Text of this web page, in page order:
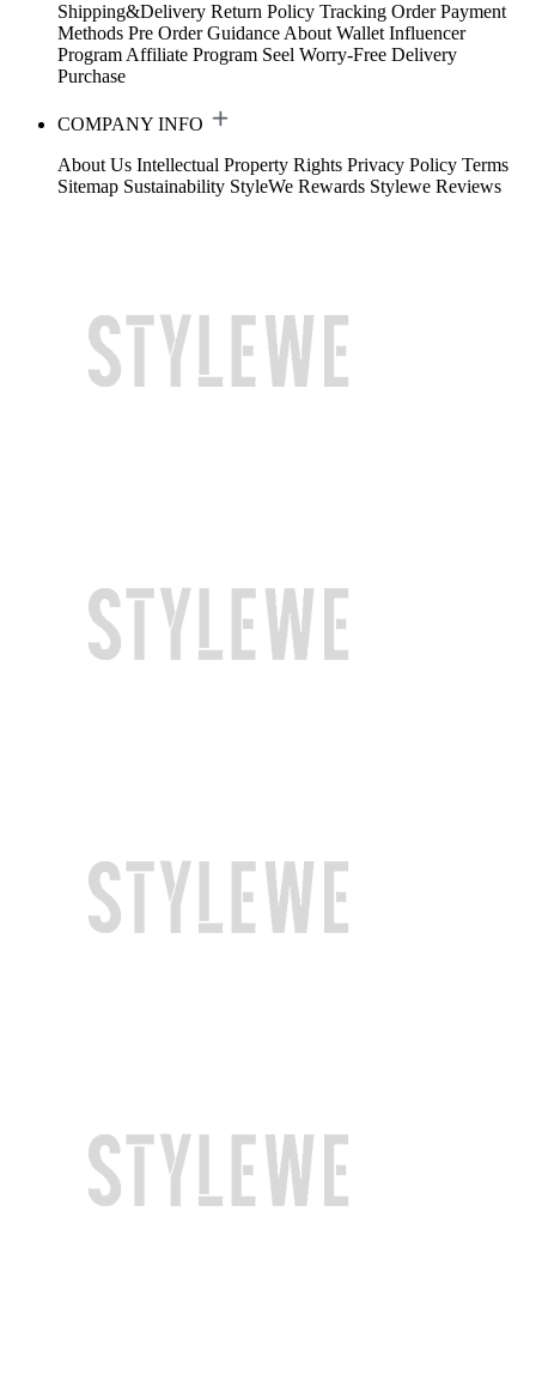
Shipping&Delivery Return Policy Tracking Order Payment
Methods Pre Order Guidance About Wallet Influencer
Program Affiliate Program Seel Worry-Free Delivery
Purchase
COMPANY INFO
About Us Intellectual Property Rights Privacy Policy Terms
Sitemap Sustainability StyleWe Rewards Stylewe Reviews